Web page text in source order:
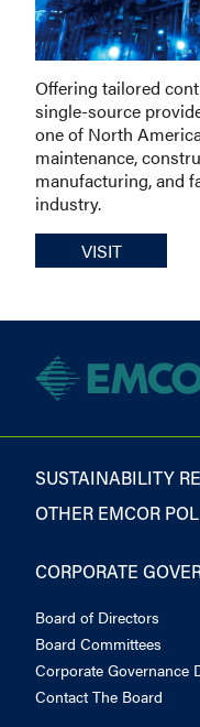
Offering tailored
single-source
one of North
maintenance,
manufacturing, and
industry.
VISIT
SUSTAINABILITY
OTHER EMCOR
CORPORATE
Board of Directors
Board Committees
Corporate Governance
Contact The Board